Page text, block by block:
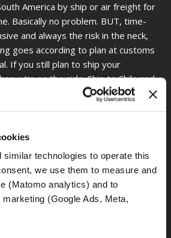
technologies to operate this
we use them to measure and
(Matomo analytics) and to
(Google Ads, Meta,
America by ship or air freight for
Basically no problem. BUT, time-
and always the risk in the neck,
goes according to plan at customs
If you still plan to ship your
a tip on the side. Ship to Chile and
Peru is less complicated.
but there is also a little easier way.
is totaled in an accident, for
stolen. Always remember, the
shiped for customs purposes. If the
demonstrably re-shiped or shiped
the prescribed time (3 to 6